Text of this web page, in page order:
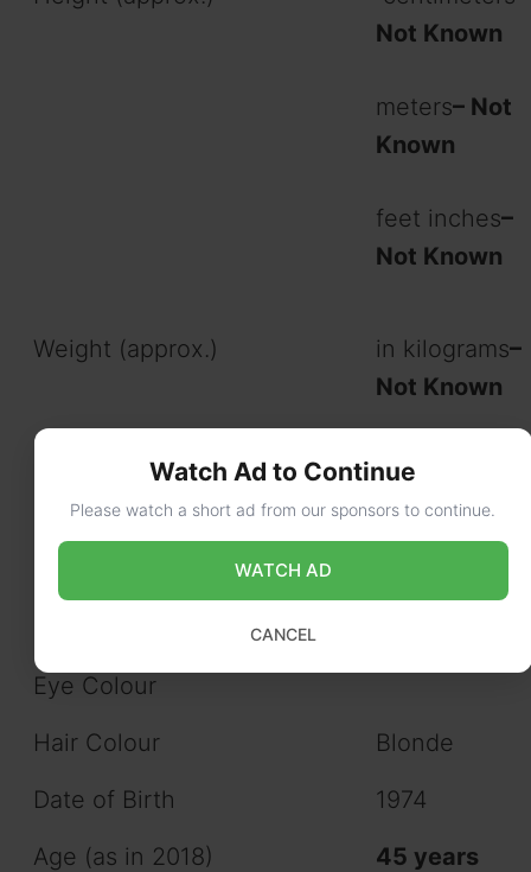
Not Known
meters– Not
Known
feet inches–
Not Known
Weight (approx.) in kilograms–
Not Known
in pounds
Known
Figure Measurements
Eye Colour
Hair Colour
Blonde
Date of Birth
1974
Age (as in 2018)
45 years
Watch Ad to Continue
Please watch a short ad from our sponsors to continue.
WATCH AD
CANCEL